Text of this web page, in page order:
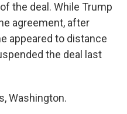
the deal. While Trump
agreement, after
appeared to distance
the deal last
Washington.